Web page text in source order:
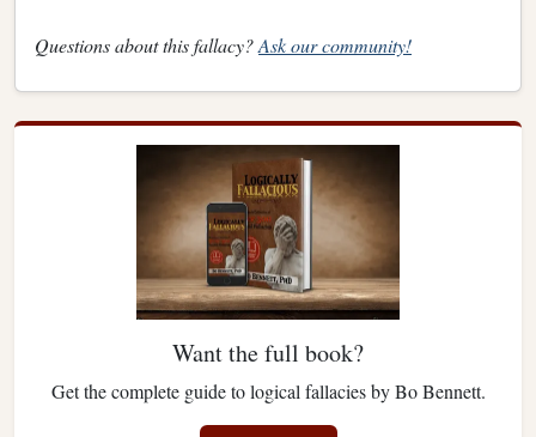
Questions about this fallacy?Ask our community!
Want the full book?
Get the complete guide to logical fallacies by Bo Bennett.